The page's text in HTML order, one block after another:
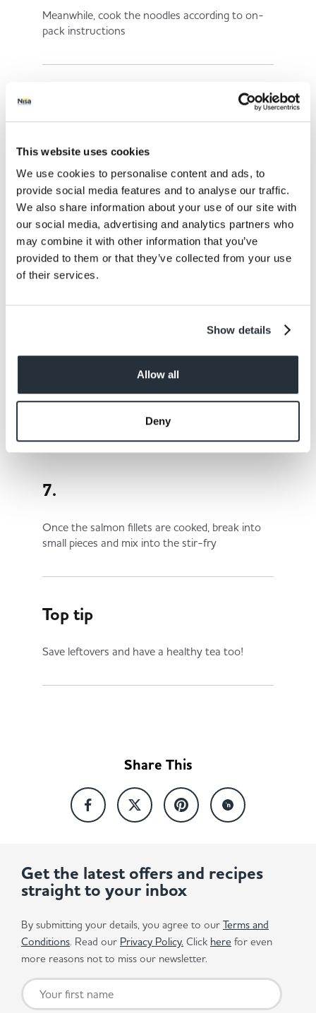
This website uses cookies
We use cookies to personalise content and ads, to
provide social media features and to analyse our traffic.
We also share information about your use of our site with
our social media, advertising and analytics partners who
may combine it with other information that you’ve
provided to them or that they’ve collected from your use
of their services.
Show details
Allow all
Deny
Meanwhile, cook the noodles according to on-
pack instructions
low calorie cooking spray
5.
Add the red pepper, spring onions, mangetout,
sweetcorn, garlic and ginger. Stir-fry for 8
Add the noodles and stir-fry for a further 2
7.
Once the salmon fillets are cooked, break into
small pieces and mix into the stir-fry
Top tip
Save leftovers and have a healthy tea too!
Share This
Get the latest offers and recipes
straight to your inbox
By submitting your details, you agree to our Terms and
Conditions. Read our Privacy Policy. Click here for even
more reasons not to miss our newsletter.